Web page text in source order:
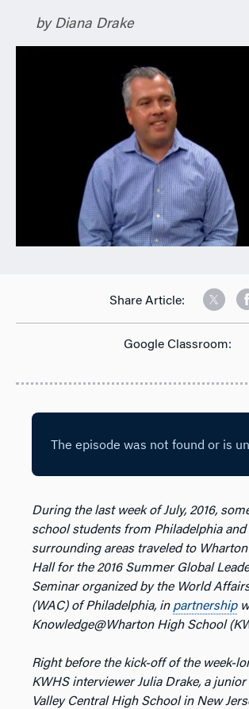
by Diana Drake
Share Article:
Google Classroom:
During the last week of July, 2016,
school students from Philadelphia and
surrounding areas traveled to
Hall for the 2016 Summer Global
Seminar organized by the World
(WAC) of Philadelphia, in partnership
Knowledge@Wharton High School
Right before the kick-off of the week-
KWHS interviewer Julia Drake, a
Valley Central High School in New